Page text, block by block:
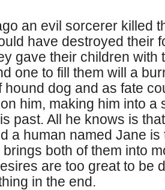
an evil sorcerer killed
have destroyed their
gave their children with
one to fill them will a
hound dog and as fate
him, making him into a
past. All he knows is
a human named Jane
both of them into
are too great to be
in the end.